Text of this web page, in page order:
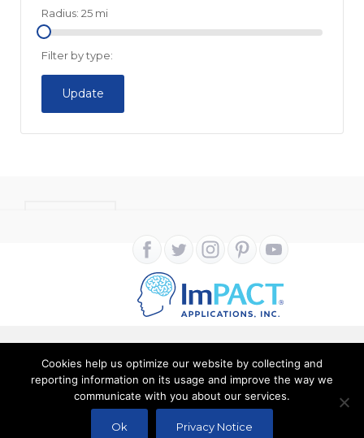
Radius: 25 mi
Filter by type:
Update
Copyright ImPACT Applications Inc. © 2024. All Rights
Reserved |Terms of Use|Privacy Notice
Cookies help us optimize our website by collecting and
reporting information on its usage and improve the way we
communicate with you about our services.
Ok Privacy Notice